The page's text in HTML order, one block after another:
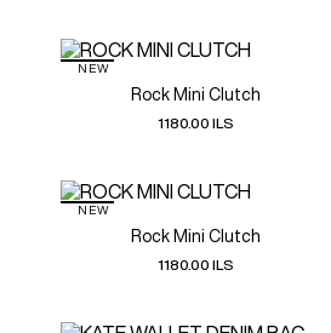
NEW
Rock Mini Clutch
1180.00 ILS
NEW
Rock Mini Clutch
1180.00 ILS